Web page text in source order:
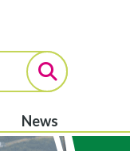
News